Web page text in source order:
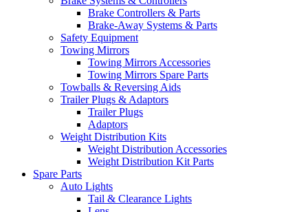
Brake Controllers & Parts
Brake-Away Systems & Parts
Safety Equipment
Towing Mirrors
Towing Mirrors Accessories
Towing Mirrors Spare Parts
Towballs & Reversing Aids
Trailer Plugs & Adaptors
Trailer Plugs
Adaptors
Weight Distribution Kits
Weight Distribution Accessories
Weight Distribution Kit Parts
Spare Parts
Auto Lights
Tail & Clearance Lights